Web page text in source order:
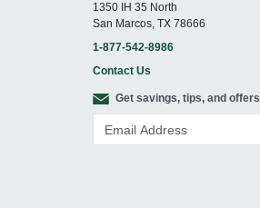
1350 IH 35 North
San Marcos, TX 78666
1-877-542-8986
Contact Us
Get savings, tips, and offers